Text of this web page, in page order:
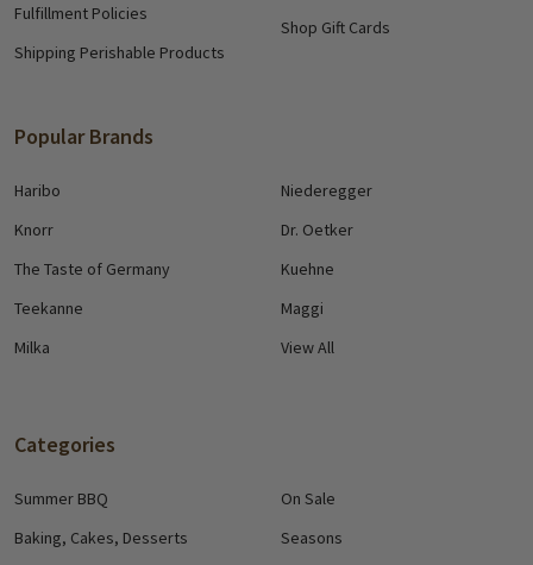
Fulfillment Policies
Shipping Perishable Products
Shop Gift Cards
Popular Brands
Haribo
Knorr
The Taste of Germany
Teekanne
Milka
Niederegger
Dr. Oetker
Kuehne
Maggi
View All
Categories
Summer BBQ
Baking, Cakes, Desserts
On Sale
Seasons